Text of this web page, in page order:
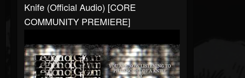
Knife (Official Audio) [CORE
COMMUNITY PREMIERE]